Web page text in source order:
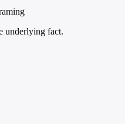
underlying fact.